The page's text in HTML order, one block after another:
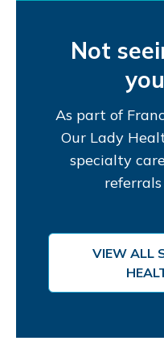
Not
As part of
Our Lady
specialty
referrals
VIEW ALL